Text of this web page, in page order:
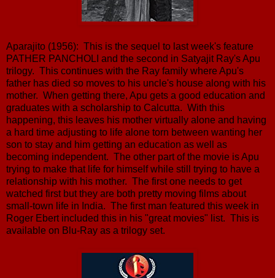
Aparajito (1956): This is the sequel to last week's feature
PATHER PANCHOLI and the second in Satyajit Ray's Apu
trilogy. This continues with the Ray family where Apu's
father has died so moves to his uncle's house along with his
mother. When getting there, Apu gets a good education and
graduates with a scholarship to Calcutta. With this
happening, this leaves his mother virtually alone and having
a hard time adjusting to life alone torn between wanting her
son to stay and him getting an education as well as
becoming independent. The other part of the movie is Apu
trying to make that life for himself while still trying to have a
relationship with his mother. The first one needs to get
watched first but they are both pretty moving films about
small-town life in India. The first man featured this week in
Roger Ebert included this in his "great movies" list. This is
available on Blu-Ray as a trilogy set.